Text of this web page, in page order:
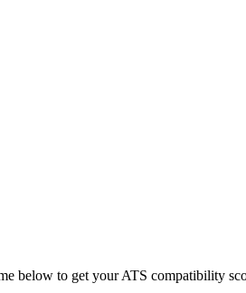
below to get your ATS compatibility